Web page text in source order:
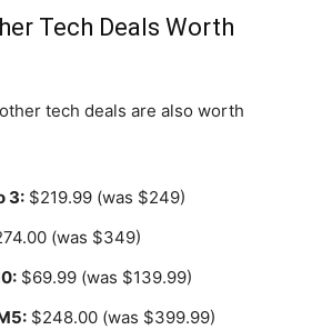
Tech Deals Worth
tech deals are also worth
3: $219.99 (was $249)
(was $349)
$69.99 (was $139.99)
$248.00 (was $399.99)